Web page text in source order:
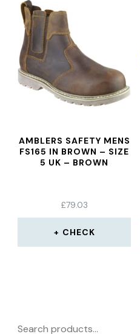
AMBLERS SAFETY MENS
FS165 IN BROWN – SIZE
5 UK – BROWN
£79.03
CHECK
Search